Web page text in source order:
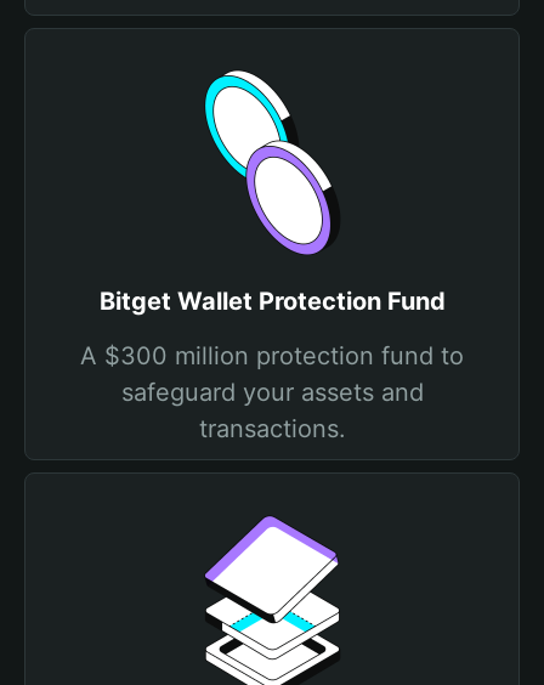
Bitget Wallet Protection Fund
A $300 million protection fund to
safeguard your assets and
transactions.